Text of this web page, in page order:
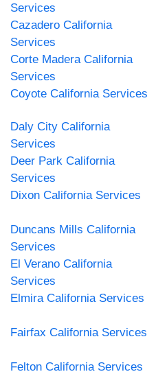
Services
Cazadero California
Services
Corte Madera California
Services
Coyote California Services
Daly City California
Services
Deer Park California
Services
Dixon California Services
Duncans Mills California
Services
El Verano California
Services
Elmira California Services
Fairfax California Services
Felton California Services